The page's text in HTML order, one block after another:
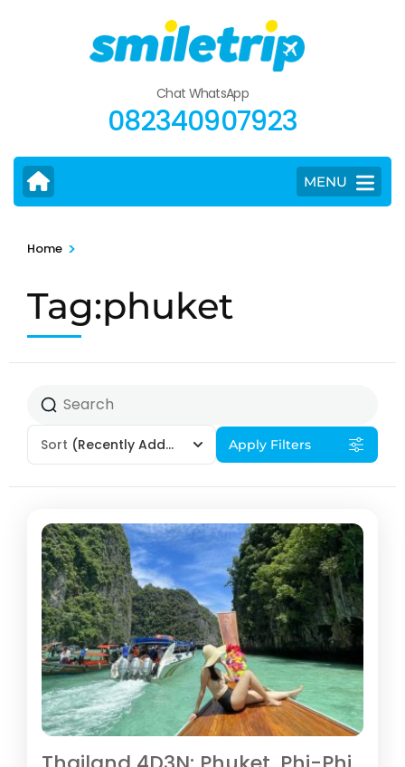
Chat WhatsApp
082340907923
MENU
Home >
Tag:phuket
Sort (Recently Added) Apply Filters